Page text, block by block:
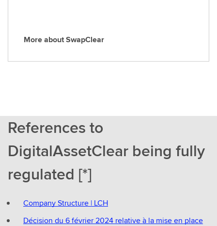
C
e
M
o
u
S
w
a
p
l
e
More about SwapClear
References to
DigitalAssetClear being fully
regulated [*]
Company Structure | LCH
Décision du 6 février 2024 relative à la mise en place